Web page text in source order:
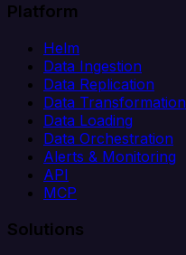
Platform
Helm
Data Ingestion
Data Replication
Data Transformation
Data Loading
Data Orchestration
Alerts & Monitoring
API
MCP
Solutions